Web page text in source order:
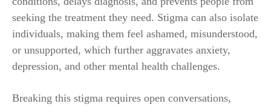
seeking the treatment they need. Stigma can also isolate
individuals, making them feel ashamed, misunderstood,
or unsupported, which further aggravates anxiety,
depression, and other mental health challenges.
Breaking this stigma requires open conversations,